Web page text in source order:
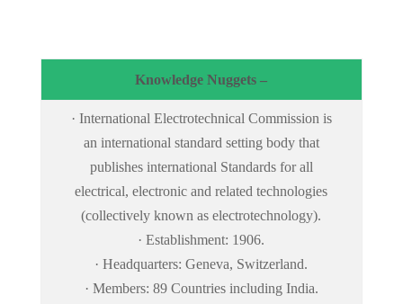
Knowledge Nuggets –
· International Electrotechnical Commission is
an international standard setting body that
publishes international Standards for all
electrical, electronic and related technologies
(collectively known as electrotechnology).
· Establishment: 1906.
· Headquarters: Geneva, Switzerland.
· Members: 89 Countries including India.